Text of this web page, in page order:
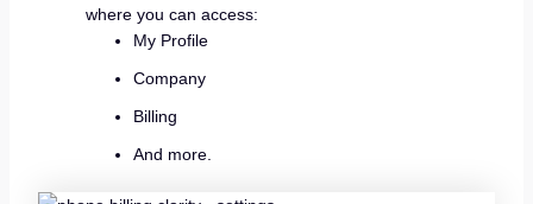
where you can access:
My Profile
Company
Billing
And more.